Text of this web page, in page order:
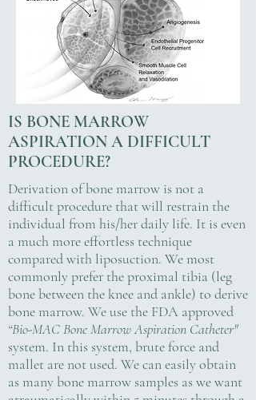
IS BONE MARROW
ASPIRATION A DIFFICULT
PROCEDURE?
Derivation of bone marrow is not a
difficult procedure that will restrain the
individual from his/her daily life. It is even
a much more effortless technique
compared with liposuction. We most
commonly prefer the proximal tibia (leg
bone between the knee and ankle) to derive
bone marrow. We use the FDA approved
“Bio-MAC Bone Marrow Aspiration Catheter"
system. In this system, brute force and
mallet are not used. We can easily obtain
as many bone marrow samples as we want